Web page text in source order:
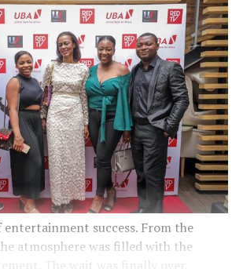
success. From the
atmosphere was filled with the